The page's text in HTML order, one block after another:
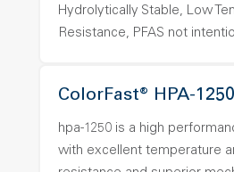
Hydrolytically Stable, Low
Resistance, PFAS not
ColorFast® HPA-1250
hpa-1250 is a high
with excellent temperature